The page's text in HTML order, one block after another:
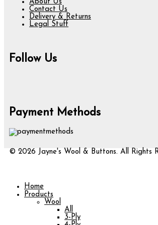
About Us
Contact Us
Delivery & Returns
Legal Stuff
Follow Us
Payment Methods
© 2026 Jayne's Wool & Buttons. All Rights
Home
Products
Wool
All
3-Ply